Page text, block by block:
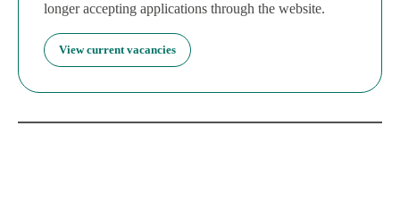
longer accepting applications through the website.
View current vacancies